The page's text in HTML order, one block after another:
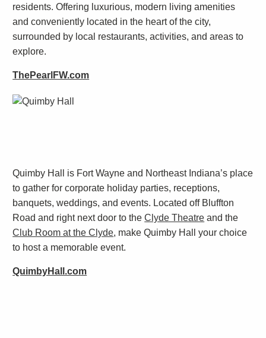
residents. Offering luxurious, modern living amenities
and conveniently located in the heart of the city,
surrounded by local restaurants, activities, and areas to
explore.
ThePearlFW.com
Quimby Hall is Fort Wayne and Northeast Indiana’s place
to gather forcorporate holiday parties, receptions,
banquets, weddings, and events. Located off Bluffton
Road and right next door to theClyde Theatre and the
Club Room at the Clyde, make Quimby Hall your choice
to host a memorable event.
QuimbyHall.com